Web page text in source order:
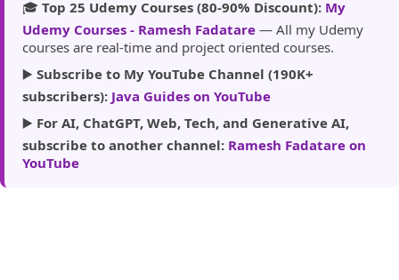
🎓 Top 25 Udemy Courses (80-90% Discount): My
Udemy Courses - Ramesh Fadatare — All my Udemy
courses are real-time and project oriented courses.
▶️ Subscribe to My YouTube Channel (190K+
subscribers): Java Guides on YouTube
▶️ For AI, ChatGPT, Web, Tech, and Generative AI,
subscribe to another channel: Ramesh Fadatare on
YouTube